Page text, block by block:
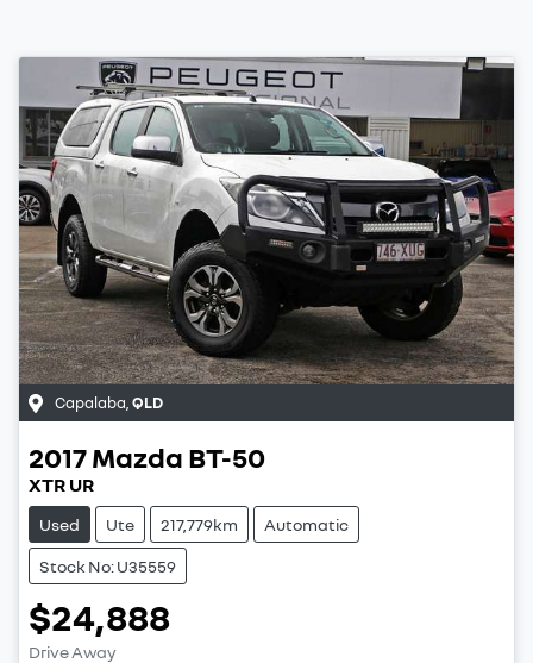
Capalaba QLD
2017Mazda BT-50
XTR UR
Used Ute 217,779km Automatic
Stock No: U35559
$24,888
Drive Away